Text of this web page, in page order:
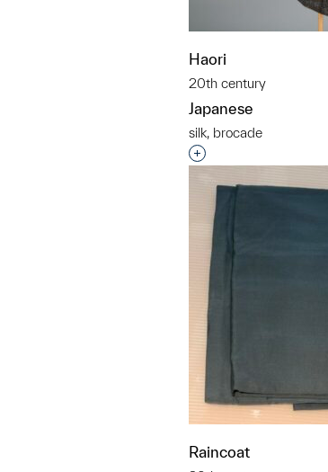
Haori
20th century
Japanese
silk, brocade
Interested in
Raincoat